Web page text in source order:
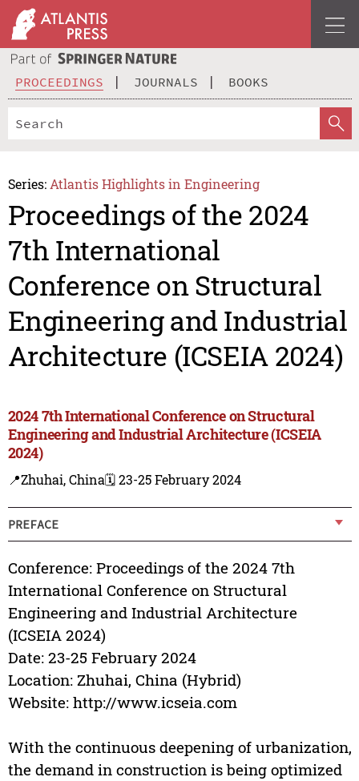
PROCEEDINGS JOURNALS BOOKS
Series: Atlantis Highlights in Engineering
Proceedings of the 2024
7th International
Conference on Structural
Engineering and Industrial
Architecture (ICSEIA 2024)
2024 7th International Conference on Structural
Engineering and Industrial Architecture (ICSEIA
2024)
📍Zhuhai, China🗓️ 23-25 February 2024
PREFACE
Conference: Proceedings of the 2024 7th
International Conference on Structural
Engineering and Industrial Architecture
(ICSEIA 2024)
Date: 23-25 February 2024
Location: Zhuhai, China (Hybrid)
Website: http://www.icseia.com
With the continuous deepening of urbanization,
the demand in construction is being optimized